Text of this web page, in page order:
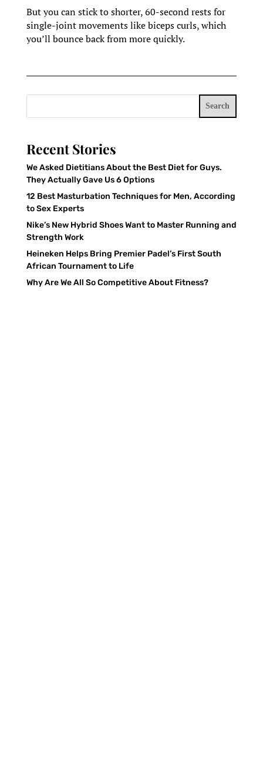
But you can stick to shorter, 60-second rests for
single-joint movements like biceps curls, which
you’ll bounce back from more quickly.
Search
Recent Stories
We Asked Dietitians About the Best Diet for Guys.
They Actually Gave Us 6 Options
12 Best Masturbation Techniques for Men, According
to Sex Experts
Nike’s New Hybrid Shoes Want to Master Running and
Strength Work
Heineken Helps Bring Premier Padel’s First South
African Tournament to Life
Why Are We All So Competitive About Fitness?